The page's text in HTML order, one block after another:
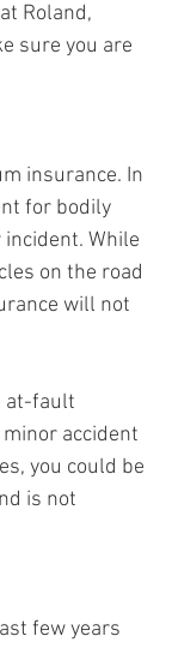
Roland,
sure you are
insurance. In
for bodily
While
on the road
will not
at-fault
accident
you could be
is not
few years